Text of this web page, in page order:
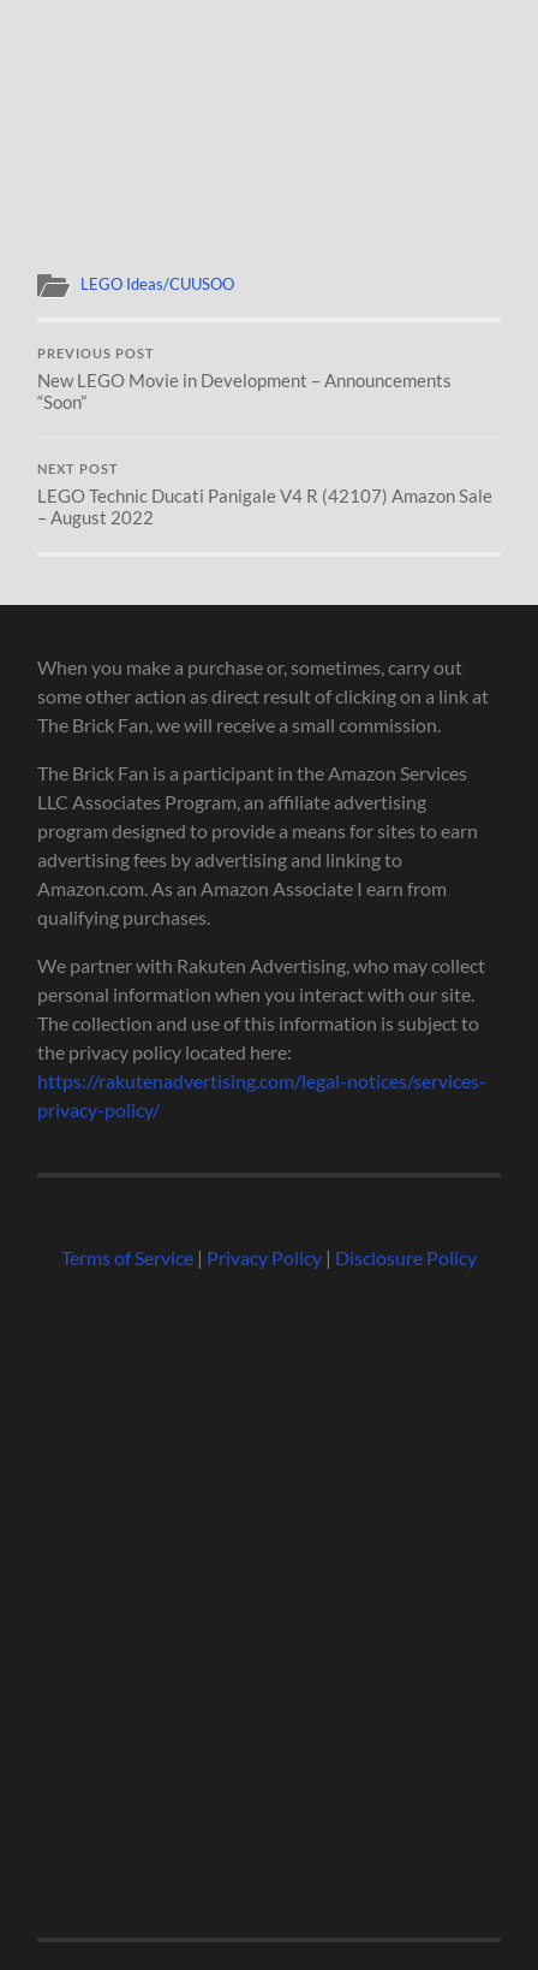
LEGO Ideas/CUUSOO
PREVIOUS POST
New LEGO Movie in Development – Announcements
“Soon”
NEXT POST
LEGO Technic Ducati Panigale V4 R (42107) Amazon Sale
– August 2022
When you make a purchase or, sometimes, carry out
some other action as direct result of clicking on a link at
The Brick Fan, we will receive a small commission.
The Brick Fan is a participant in the Amazon Services
LLC Associates Program, an affiliate advertising
program designed to provide a means for sites to earn
advertising fees by advertising and linking to
Amazon.com. As an Amazon Associate I earn from
qualifying purchases.
We partner with Rakuten Advertising, who may collect
personal information when you interact with our site.
The collection and use of this information is subject to
the privacy policy located here:
https://rakutenadvertising.com/legal-notices/services-
privacy-policy/
Terms of Service| Privacy Policy| Disclosure Policy